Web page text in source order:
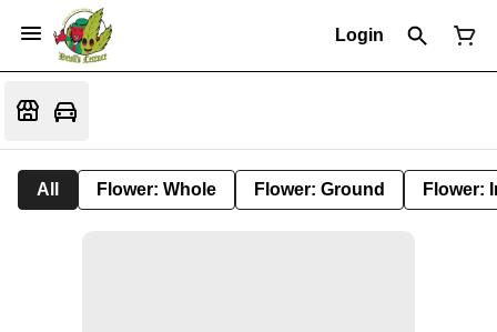
Login
All Flower: Whole Flower: Ground Flower: